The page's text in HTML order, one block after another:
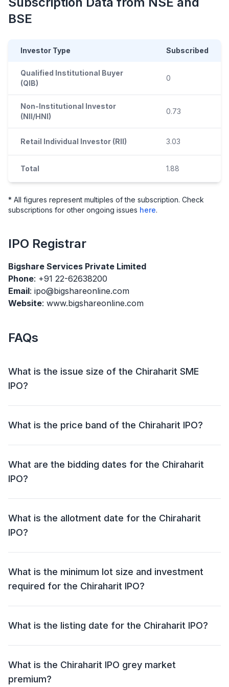
BSE
Investor Type Subscribed
Qualified Institutional Buyer
(QIB)
0
Non-Institutional Investor
(NII/HNI)
0.73
Retail Individual Investor (RII) 3.03
Total 1.88
* All figures represent multiples of the subscription. Check
subscriptions for other ongoing issues here.
IPO Registrar
Bigshare Services Private Limited
Phone: +91 22-62638200
Email: ipo@bigshareonline.com
Website: www.bigshareonline.com
FAQs
What is the issue size of the Chiraharit SME
IPO?
The Chiraharit SME IPO has an issue size of ₹29.51
an offer for sale (OFS) of NIL.
What is the price band of the Chiraharit IPO?
The price band for the Chiraharit IPO is ₹21.00 Per
What are the bidding dates for the Chiraharit
IPO?
The Chiraharit IPO will open for bidding on 29 Sep
What is the allotment date for the Chiraharit
IPO?
The allotment date for the Chiraharit IPO is 06 Oct
What is the minimum lot size and investment
required for the Chiraharit IPO?
The minimum lot size for the Chiraharit IPO is 6000
₹1,26,000.
What is the listing date for the Chiraharit IPO?
The listing date for the Chiraharit IPO is 08 Oct 2025.
What is the Chiraharit IPO grey market
premium?